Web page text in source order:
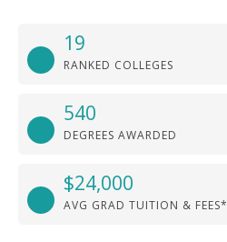
19
RANKED COLLEGES
540
DEGREES AWARDED
$24,000
AVG GRAD TUITION & FEES*